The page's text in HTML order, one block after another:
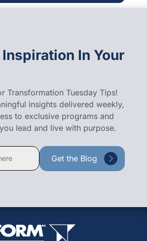
In Your
Transformation Tuesday Tips!
insights delivered weekly,
to exclusive programs and
lead and live with purpose.